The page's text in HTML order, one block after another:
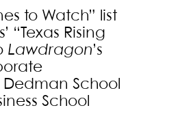
to Watch” list
“Texas Rising
Lawdragon’s
Dedman School
School